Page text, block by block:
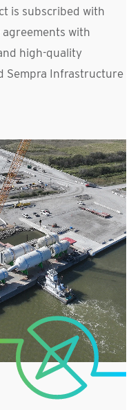
is subscribed with
with
high-quality
Sempra Infrastructure